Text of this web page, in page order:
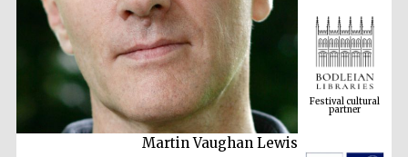
Martin Vaughan Lewis
Festival cultural
partner